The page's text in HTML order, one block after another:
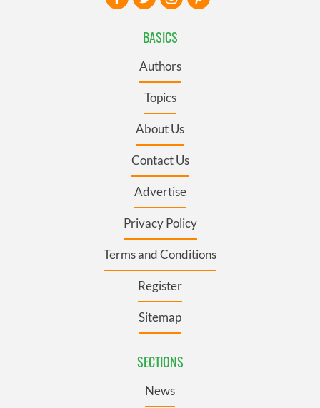
BASICS
Authors
Topics
About Us
Contact Us
Advertise
Privacy Policy
Terms and Conditions
Register
Sitemap
SECTIONS
News